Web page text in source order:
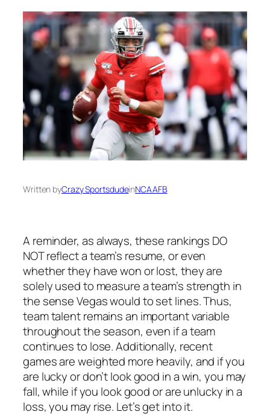
Written byCrazy SportsdudeinNCAAFB
A reminder, as always, these rankings DO
NOT reflect a team’s resume, or even
whether they have won or lost, they are
solely used to measure a team’s strength in
the sense Vegas would to set lines. Thus,
team talent remains an important variable
throughout the season, even if a team
continues to lose. Additionally, recent
games are weighted more heavily, and if you
are lucky or don’t look good in a win, you may
fall, while if you look good or are unlucky in a
loss, you may rise. Let’s get into it.